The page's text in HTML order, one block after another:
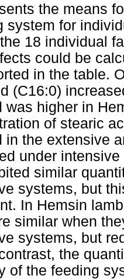
the means
system for
18 individual
could be
in the table.
(C16:0)
was higher in
of stearic
in the extensive
under
similar
systems, but
In Hemsin
similar when
systems, but
the
of the feeding